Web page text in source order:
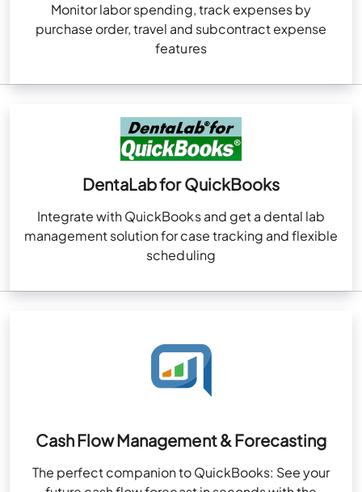
Monitor labor spending, track expenses by
purchase order, travel and subcontract expense
features
DentaLab for QuickBooks
Integrate with QuickBooks and get a dental lab
management solution for case tracking and flexible
scheduling
Cash Flow Management & Forecasting
The perfect companion to QuickBooks: See your